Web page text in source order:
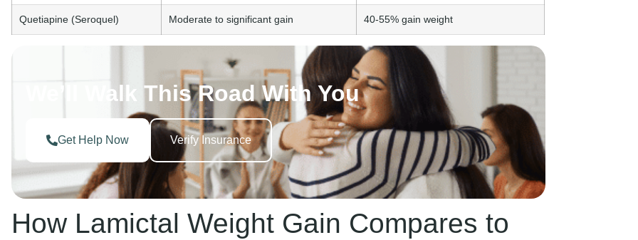
Quetiapine (Seroquel) Moderate to significant gain 40-55% gain weight
We’ll Walk This Road With You
Get Help Now Verify Insurance
How Lamictal Weight Gain Compares to